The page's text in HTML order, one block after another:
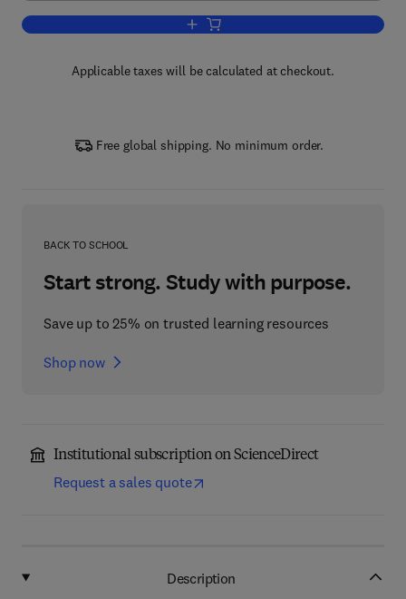
Add to cart, Handbook of the
Applicable taxes will be calculated at checkout.
Free global shipping. No minimum order.
BACK TO SCHOOL
Start strong. Study with purpose.
Save up to 25% on trusted learning resources
Shop now
Institutional subscription on ScienceDirect
Request a sales quote
Description